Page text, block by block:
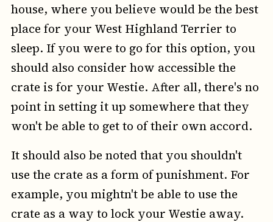
house, where you believe would be the best
place for your West Highland Terrier to
sleep. If you were to go for this option, you
should also consider how accessible the
crate is for your Westie. After all, there's no
point in setting it up somewhere that they
won't be able to get to of their own accord.
It should also be noted that you shouldn't
use the crate as a form of punishment. For
example, you mightn't be able to use the
crate as a way to lock your Westie away.